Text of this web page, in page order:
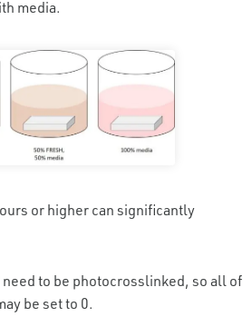
media.
or higher can significantly
to be photocrosslinked, so all of
be set to 0.